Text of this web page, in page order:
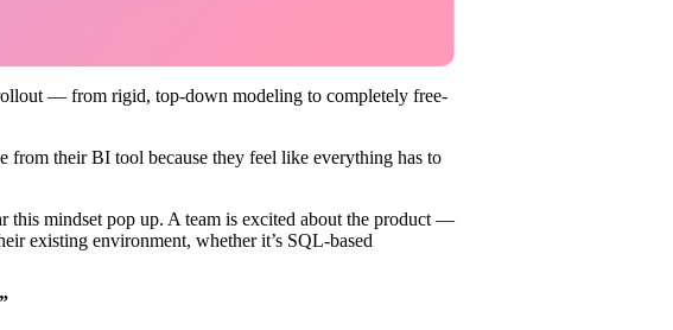
— from rigid, top-down modeling to completely free-
from their BI tool because they feel like everything has to
this mindset pop up. A team is excited about the product —
existing environment, whether it’s SQL-based